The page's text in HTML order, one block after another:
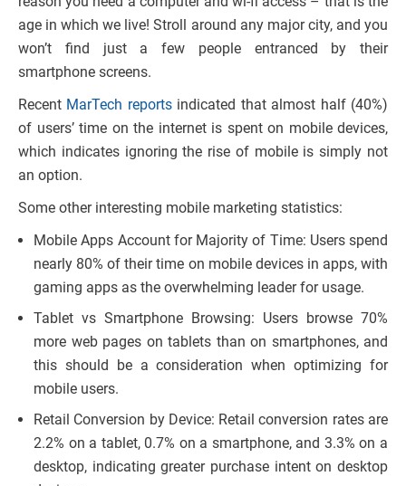
age in which we live! Stroll around any major city, and you
won’t find just a few people entranced by their
smartphone screens.
Recent MarTech reportsindicated that almost half (40%)
of users’ time on the internet is spent on mobile devices,
which indicates ignoring the rise of mobile is simply not
an option.
Some other interesting mobile marketing statistics:
Mobile Apps Account for Majority of Time: Users spend
nearly 80% of their time on mobile devices in apps, with
gaming apps as the overwhelming leader for usage.
Tablet vs Smartphone Browsing: Users browse 70%
more web pages on tablets than on smartphones, and
this should be a consideration when optimizing for
mobile users.
Retail Conversion by Device: Retail conversion rates are
2.2% on a tablet, 0.7% on a smartphone, and 3.3% on a
desktop, indicating greater purchase intent on desktop